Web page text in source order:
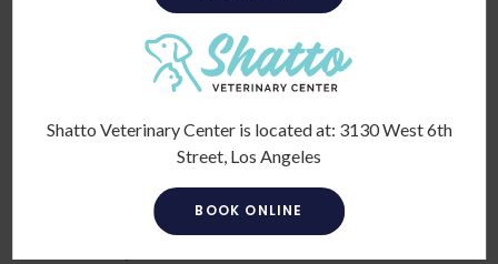
Voluntary Self-Identification
For government reporting purposes, we ask
candidates to respond to the below self-identification
survey. Completion of the form is entirely voluntary.
Shatto Veterinary Center is located at: 3130 West 6th
Street, Los Angeles
BOOK ONLINE